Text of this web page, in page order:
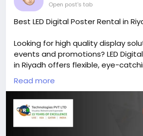
Open post's tab
Best LED Digital Poster Rental in
Looking for high quality display
events and promotions? LED
in Riyadh offers flexible, eye-
businesses and exhibitions. Contact
Technologies PVT LTD at +966-50-
bookings.
Visit Us:https://www.vrstech.sa/it-
poster-rentals-in-riyadh-saudi-
Read more